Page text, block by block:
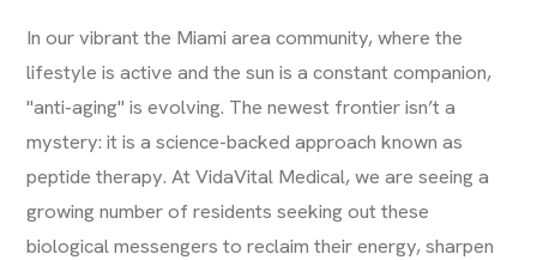
In our vibrant the Miami area community, where the
lifestyle is active and the sun is a constant companion,
"anti-aging" is evolving. The newest frontier isn’t a
mystery: it is a science-backed approach known as
peptide therapy. AtVidaVital Medical, we are seeing a
growing number of residents seeking out these
biological messengers to reclaim their energy, sharpen